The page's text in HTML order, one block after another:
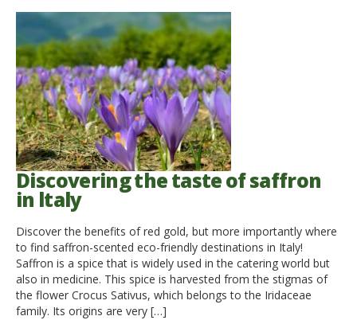
Discovering the taste of saffron
in ltaly
Discover the benefits of red gold, but more importantly where
to find saffron-scented eco-friendly destinations in Italy!
Saffron is a spice that is widely used in the catering world but
also in medicine. This spice is harvested from the stigmas of
the flower Crocus Sativus, which belongs to the Iridaceae
family. Its origins are very […]